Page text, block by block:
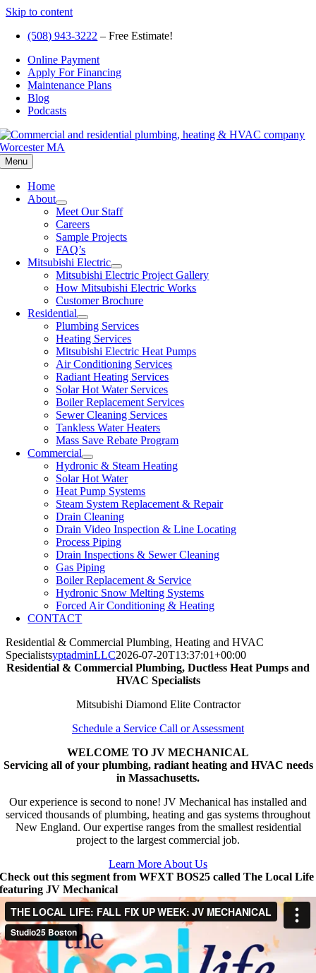
Skip to content
(508) 943-3222 – Free Estimate!
Online Payment
Apply For Financing
Maintenance Plans
Blog
Podcasts
Menu
Home
About
Meet Our Staff
Careers
Sample Projects
FAQ’s
Mitsubishi Electric
Mitsubishi Electric Project Gallery
How Mitsubishi Electric Works
Customer Brochure
Residential
Plumbing Services
Heating Services
Mitsubishi Electric Heat Pumps
Air Conditioning Services
Radiant Heating Services
Solar Hot Water Services
Boiler Replacement Services
Sewer Cleaning Services
Tankless Water Heaters
Mass Save Rebate Program
Commercial
Hydronic & Steam Heating
Solar Hot Water
Heat Pump Systems
Steam System Replacement & Repair
Drain Cleaning
Drain Video Inspection & Line Locating
Process Piping
Drain Inspections & Sewer Cleaning
Gas Piping
Boiler Replacement & Service
Hydronic Snow Melting Systems
Forced Air Conditioning & Heating
CONTACT
Residential & Commercial Plumbing, Heating and HVAC
SpecialistsyptadminLLC2026-07-20T13:37:01+00:00
Residential & Commercial Plumbing, Ductless Heat Pumps and
HVAC Specialists
Mitsubishi Diamond Elite Contractor
Schedule a Service Call or Assessment
WELCOME TO JV MECHANICAL
Servicing all of your plumbing, radiant heating and HVAC needs
in Massachusetts.
Our experience is second to none! JV Mechanical has installed and
serviced thousands of plumbing, heating and gas systems throughout
New England. Our expertise ranges from the smallest residential
project to the largest commercial job.
Learn More About Us
Check out this segment from WFXT BOS25 called The Local Life
featuring JV Mechanical